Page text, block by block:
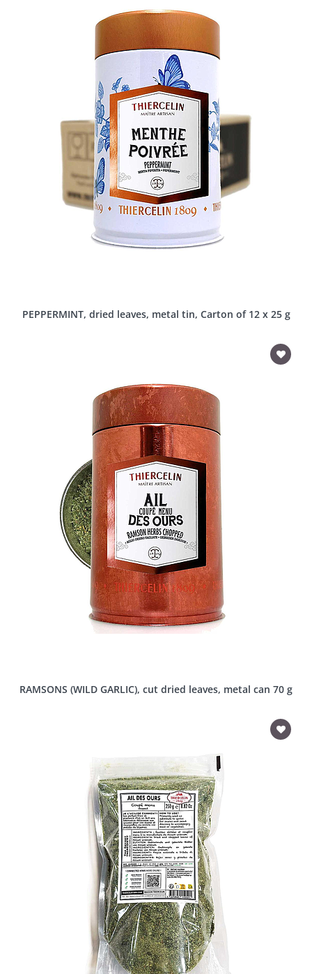
PEPPERMINT, dried leaves, metal tin, Carton of 12 x 25 g
RAMSONS (WILD GARLIC), cut dried leaves, metal can 70 g